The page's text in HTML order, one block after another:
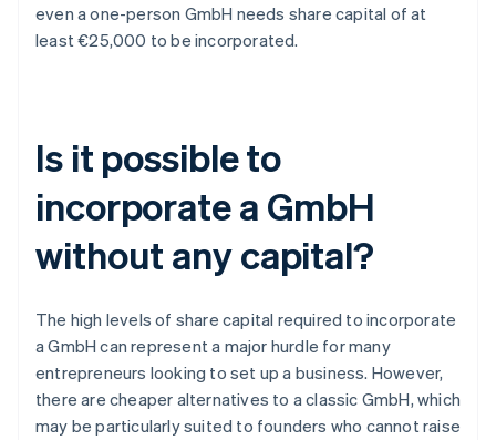
even a one-person GmbH needs share capital of at
least €25,000 to be incorporated.
Is it possible to
incorporate a GmbH
without any capital?
The high levels of share capital required to incorporate
a GmbH can represent a major hurdle for many
entrepreneurs looking to set up a business. However,
there are cheaper alternatives to a classic GmbH, which
may be particularly suited to founders who cannot raise